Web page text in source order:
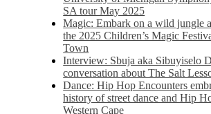
SA tour May 2025
Magic: Embark on a wild jungle
the 2025 Children’s Magic
Town
Interview: Sbuja aka Sibuyiselo
conversation about The Salt
Dance: Hip Hop Encounters
history of street dance and Hip
Western Cape